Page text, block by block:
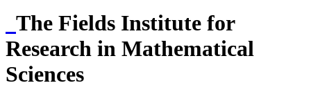
The Fields Institute for
Research in Mathematical
Sciences